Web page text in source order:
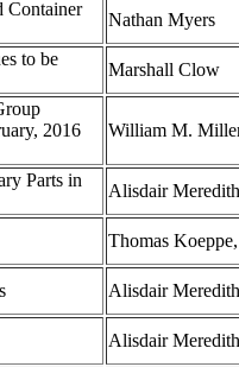
Container
Nathan Myers
to be
Marshall Clow
2016
William M.
Parts in
Alisdair Meredith
Thomas
Alisdair Meredith
Alisdair Meredith